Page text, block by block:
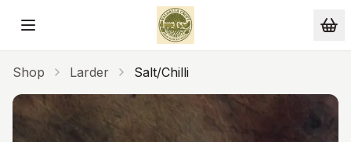
Skip to main content
Shop Larder Salt/Chilli